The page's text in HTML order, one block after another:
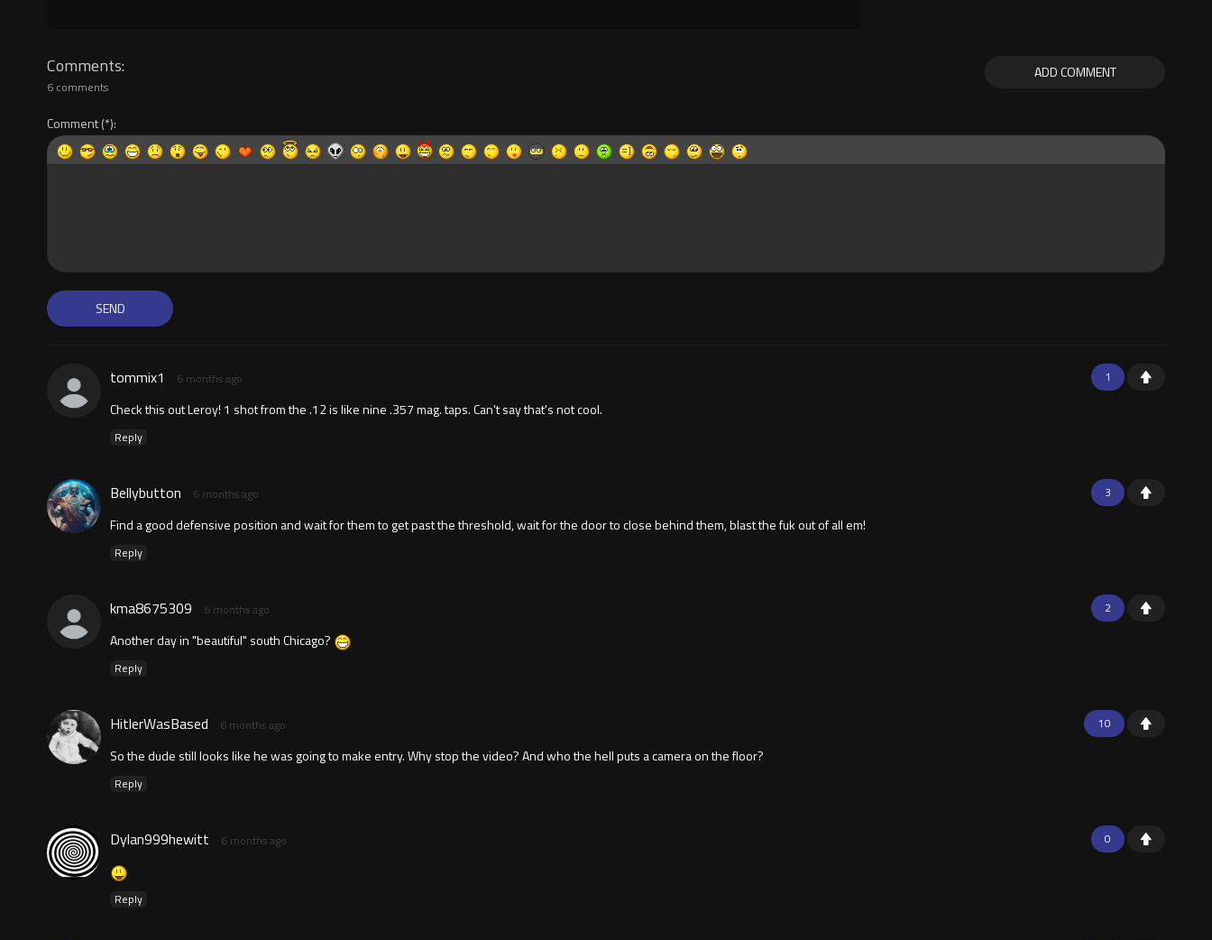
ADD COMMENT
Comments
6 comments
Comment
1
tommix1 6 months ago
Check this out Leroy! 1 shot from the .12 is like nine .357 mag. taps. Can't say that's not cool.
Reply
3
Bellybutton 6 months ago
Find a good defensive position and wait for them to get past the threshold, wait for the door to close behind them, blast the fuk out of all em!
Reply
2
kma8675309 6 months ago
Another day in "beautiful" south Chicago?
Reply
10
HitlerWasBased 6 months ago
So the dude still looks like he was going to make entry. Why stop the video? And who the hell puts a camera on the floor?
Reply
0
Dylan999hewitt 6 months ago
Reply